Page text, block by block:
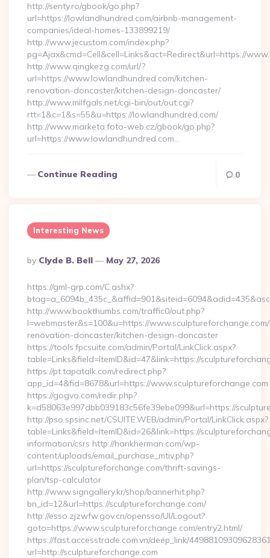
http://senty.ro/gbook/go.php?
url=https://lowlandhundred.com/airbnb-management-
companies/ideal-homes-133899219/
http://www.jecustom.com/index.php?
pg=Ajax&cmd=Cell&cell=Links&act=Redirect&url=https://
http://www.qingkezg.com/url/?
url=https://www.lowlandhundred.com/kitchen-
renovation-doncaster/kitchen-design-doncaster/
http://www.milfgals.net/cgi-bin/out/out.cgi?
rtt=1&c=1&s=55&u=https://lowlandhundred.com/
http://www.marketa.foto-web.cz/gbook/go.php?
url=https://www.lowlandhundred.com…
Continue Reading 0
Interesting News
Posted
By
By Clyde B. Bell May 27, 2026
https://gml-grp.com/C.ashx?
http://www.bookthumbs.com/traffic0/out.php?
l=webmaster&s=100&u=https://
renovation-doncaster/kitchen-design-doncaster
https://tools.fpcsuite.com/admin/Portal/LinkClick.aspx?
table=Links&field=ItemID&id=47&link=https://
https://pt.tapatalk.com/redirect.php?
app_id=4&fid=8678&url=https://www.sculptureforchange.com
https://gogvo.com/redir.php?
k=d58063e997dbb039183c56fe39ebe099&url=https://
http://pso.spsinc.net/CSUITE.WEB/admin/Portal/LinkClick.aspx?
table=Links&field=ItemID&id=26&link=https://
information/csrs http://hankherman.com/wp-
content/uploads/email_purchase_mtiv.php?
url=https://sculptureforchange.com/thrift-savings-
plan/tsp-calculator
http://www.signgallery.kr/shop/bannerhit.php?
bn_id=12&url=https://sculptureforchange.com/
http://esso.zjzwfw.gov.cn/opensso/UI/Logout?
goto=https://www.sculptureforchange.com/entry2.html/
https://fast.accesstrade.com.vn/deep_link/
url=http://sculptureforchange.com